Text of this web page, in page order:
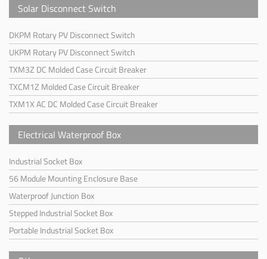
Solar Disconnect Switch
DKPM Rotary PV Disconnect Switch
UKPM Rotary PV Disconnect Switch
TXM3Z DC Molded Case Circuit Breaker
TXCM1Z Molded Case Circuit Breaker
TXM1X AC DC Molded Case Circuit Breaker
Electrical Waterproof Box
Industrial Socket Box
56 Module Mounting Enclosure Base
Waterproof Junction Box
Stepped Industrial Socket Box
Portable Industrial Socket Box